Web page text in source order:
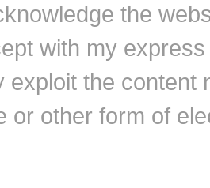
the
with my
exploit the content
or other form of